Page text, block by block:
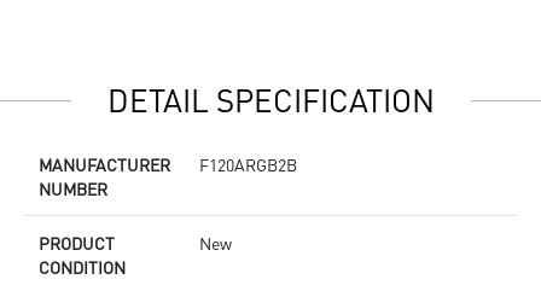
DETAIL SPECIFICATION
MANUFACTURER
NUMBER
F120ARGB2B
PRODUCT
CONDITION
New